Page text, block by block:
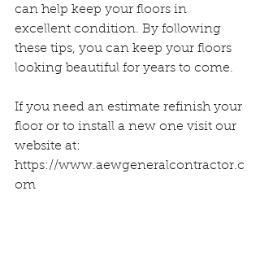
can help keep your floors in
excellent condition. By following
these tips, you can keep your floors
looking beautiful for years to come.
If you need an estimate refinish your
floor or to install a new one visit our
website at:
https://www.aewgeneralcontractor.c
om